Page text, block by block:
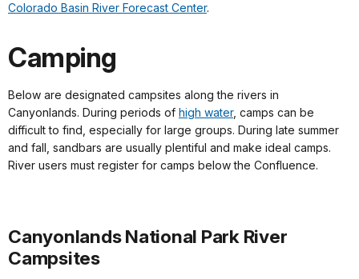
Colorado Basin River Forecast Center.
Camping
Below are designated campsites along the rivers in
Canyonlands. During periods of high water, camps can be
difficult to find, especially for large groups. During late summer
and fall, sandbars are usually plentiful and make ideal camps.
River users must register for camps below the Confluence.
Canyonlands National Park River
Campsites